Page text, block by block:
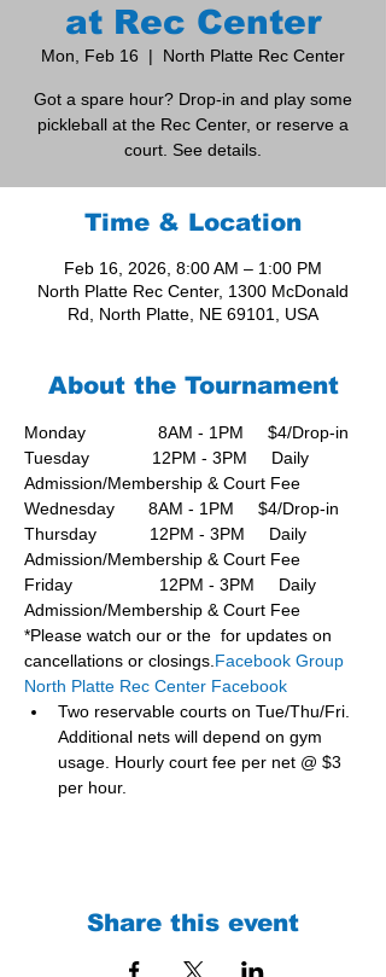
at Rec Center
Mon, Feb 16
  |
North Platte Rec Center
Got a spare hour? Drop-in and play some
pickleball at the Rec Center, or reserve a
court. See details.
Time & Location
Feb 16, 2026, 8:00 AM – 1:00 PM
North Platte Rec Center, 1300 McDonald
Rd, North Platte, NE 69101, USA
About the Tournament
Monday               8AM - 1PM     $4/Drop-in
Tuesday             12PM - 3PM     Daily
Admission/Membership & Court Fee
Wednesday       8AM - 1PM     $4/Drop-in
Thursday           12PM - 3PM     Daily
Admission/Membership & Court Fee
Friday                  12PM - 3PM     Daily
Admission/Membership & Court Fee
*Please watch our or the  for updates on
cancellations or closings.Facebook Group
North Platte Rec Center Facebook
Two reservable courts on Tue/Thu/Fri.
Additional nets will depend on gym
usage. Hourly court fee per net @ $3
per hour.
Share this event